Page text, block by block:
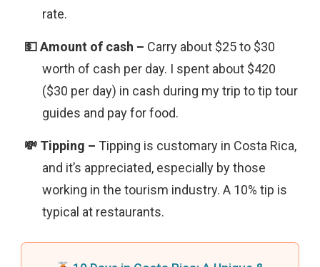
rate.
Carry about $25 to $30
worth of cash per day. I spent about $420
($30 per day) in cash during my trip to tip tour
guides and pay for food.
Tipping is customary in Costa Rica,
and it’s appreciated, especially by those
working in the tourism industry. A 10% tip is
typical at restaurants.